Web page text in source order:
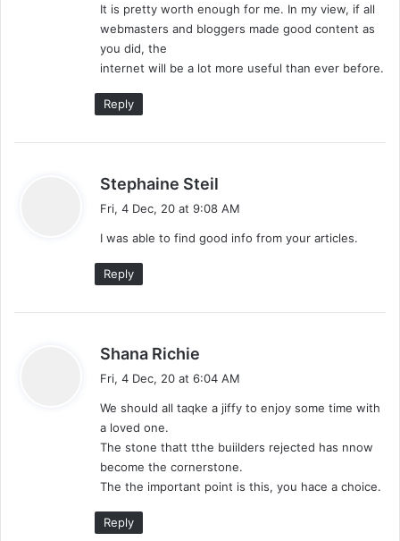
It is pretty worth enough for me. In my view, if all
webmasters and bloggers made good content as
you did, the
internet will be a lot more useful than ever before.
Reply
Stephaine Steil
s
Fri, 4 Dec, 20 at 9:08 AM
I was able to find good info from your articles.
Reply
Shana Richie
s
Fri, 4 Dec, 20 at 6:04 AM
We should all taqke a jiffy to enjoy some time with
a loved one.
The stone thatt tthe buiilders rejected has nnow
become the cornerstone.
The the important point is this, you hace a choice.
Reply